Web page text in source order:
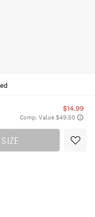
$14.99
Comp. Value $49.50